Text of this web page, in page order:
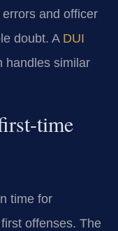
and officer
doubt. A DUI
handles similar
time
time for
offenses. The